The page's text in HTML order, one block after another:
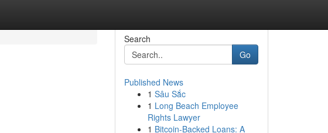
Search
Go
Published News
1 Sâu Sắc
1 Long Beach Employee
Rights Lawyer
1 Bitcoin-Backed Loans: A